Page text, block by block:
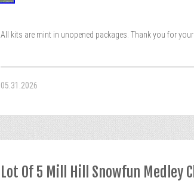
All kits are mint in unopened packages. Thank you for
05.31.2026
Lot Of 5 Mill Hill Snowfun Medley